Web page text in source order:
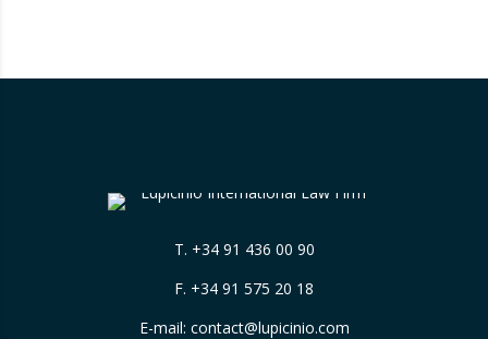
T. +34 91 436 00 90
F. +34 91 575 20 18
E-mail: contact@lupicinio.com